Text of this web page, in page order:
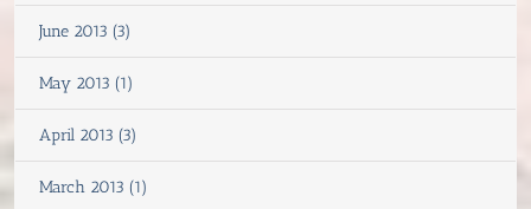
June 2013 (3)
May 2013 (1)
April 2013 (3)
March 2013 (1)